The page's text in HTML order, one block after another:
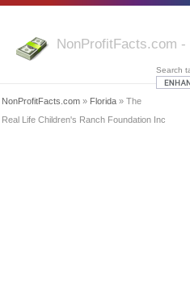
NonProfitFacts.com
Search
NonProfitFacts.com » Florida » The
Real Life Children's Ranch Foundation Inc